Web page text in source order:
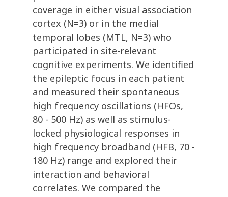
coverage in either visual association
cortex (N=3) or in the medial
temporal lobes (MTL, N=3) who
participated in site-relevant
cognitive experiments. We identified
the epileptic focus in each patient
and measured their spontaneous
high frequency oscillations (HFOs,
80 - 500 Hz) as well as stimulus-
locked physiological responses in
high frequency broadband (HFB, 70 -
180 Hz) range and explored their
interaction and behavioral
correlates. We compared the